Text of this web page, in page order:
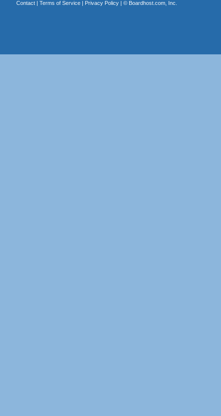
Contact| Terms of Service| Privacy Policy| © Boardhost.com, Inc.